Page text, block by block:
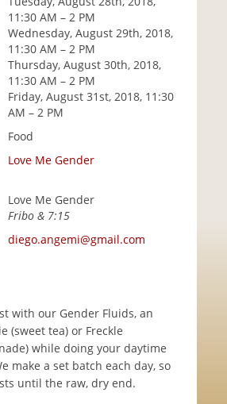
11:30 AM – 2 PM
Wednesday, August 29th, 2018,
11:30 AM – 2 PM
Thursday, August 30th, 2018,
11:30 AM – 2 PM
Friday, August 31st, 2018, 11:30
AM – 2 PM
Food
Love Me Gender
Love Me Gender
Fribo & 7:15
diego.angemi@gmail.com
with our Gender Fluids, an
(sweet tea) or Freckle
while doing your daytime
make a set batch each day, so
until the raw, dry end.